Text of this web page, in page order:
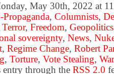
May 30th, 2022 at
Propaganda, Columnists,
, Freedom, Geopolitics
sovereignty, News,
, Regime Change, Robert
, Torture, Vote Stealing,
entry through the RSS 2.0